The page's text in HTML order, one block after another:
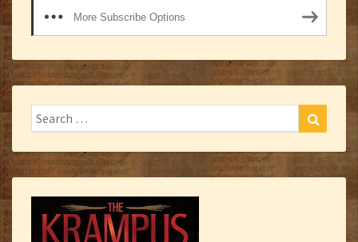
More Subscribe Options
Search
for:
Search